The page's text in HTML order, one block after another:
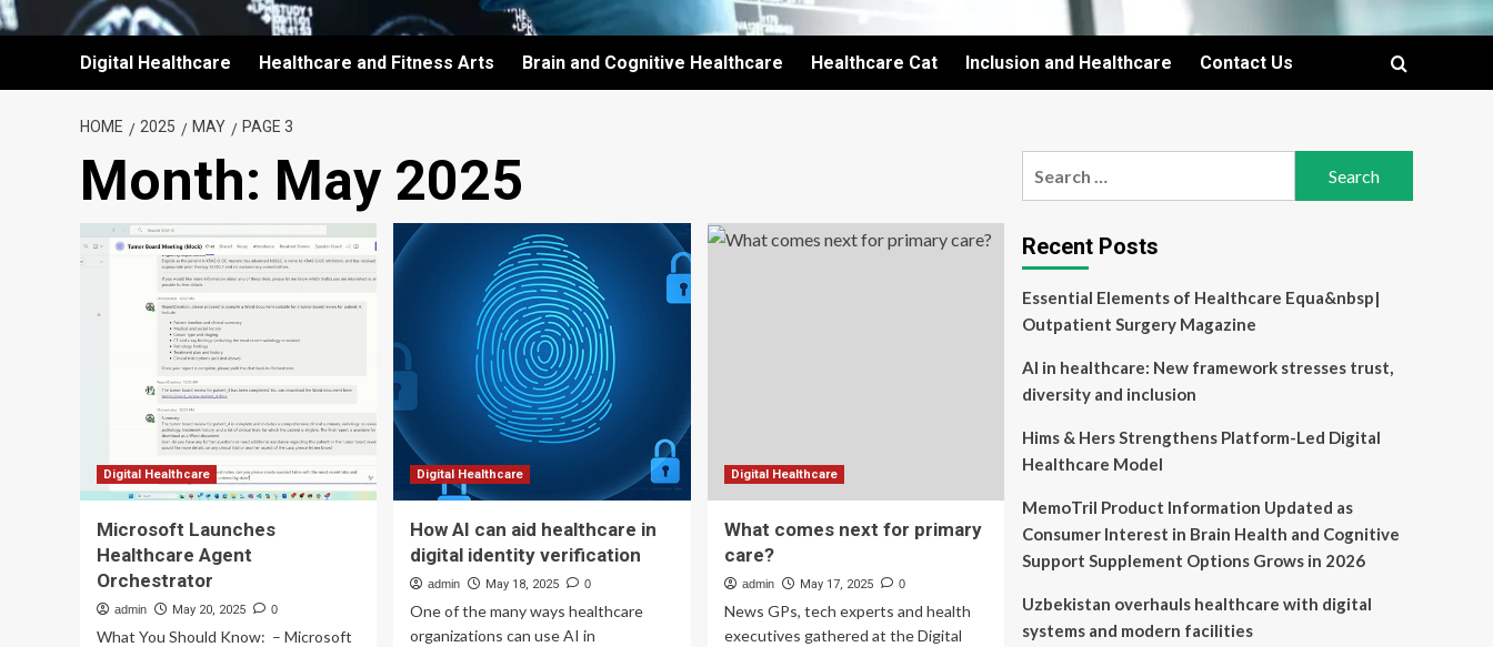
Digital Healthcare Healthcare and Fitness Arts Brain and Cognitive Healthcare Healthcare Cat Inclusion and Healthcare Contact Us
HOME 2025 MAY PAGE 3
Month: May 2025
Digital Healthcare
Microsoft Launches
Healthcare Agent
Orchestrator
admin May 20, 2025 0
What You Should Know: – Microsoft
Digital Healthcare
How AI can aid healthcare in
digital identity verification
admin May 18, 2025 0
One of the many ways healthcare
organizations can use AI in
Digital Healthcare
What comes next for primary
care?
admin May 17, 2025 0
News GPs, tech experts and health
executives gathered at the Digital
Recent Posts
Essential Elements of Healthcare Equa&nbsp|
Outpatient Surgery Magazine
AI in healthcare: New framework stresses trust,
diversity and inclusion
Hims & Hers Strengthens Platform-Led Digital
Healthcare Model
MemoTril Product Information Updated as
Consumer Interest in Brain Health and Cognitive
Support Supplement Options Grows in 2026
Uzbekistan overhauls healthcare with digital
systems and modern facilities